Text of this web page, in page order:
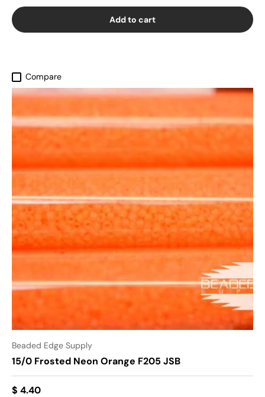
Add to cart
Compare
Beaded Edge Supply
15/0 Frosted Neon Orange F205 JSB
$ 4.40